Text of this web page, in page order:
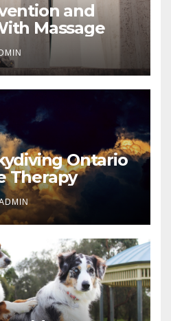
and
Massage
Ontario
Therapy